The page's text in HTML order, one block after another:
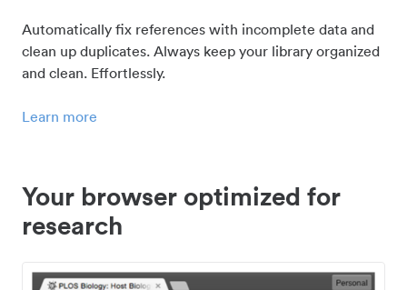
Automatically fix references with incomplete data and
clean up duplicates. Always keep your library organized
and clean. Effortlessly.
Learn more
Your browser optimized for
research